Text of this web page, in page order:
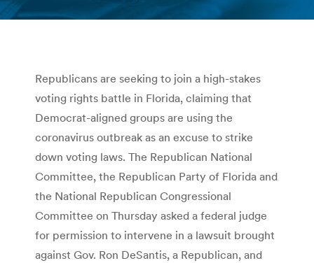
You are here:
Republicans are seeking to join a high-stakes
voting rights battle in Florida, claiming that
Democrat-aligned groups are using the
coronavirus outbreak as an excuse to strike
down voting laws. The Republican National
Committee, the Republican Party of Florida and
the National Republican Congressional
Committee on Thursday asked a federal judge
for permission to intervene in a lawsuit brought
against Gov. Ron DeSantis, a Republican, and